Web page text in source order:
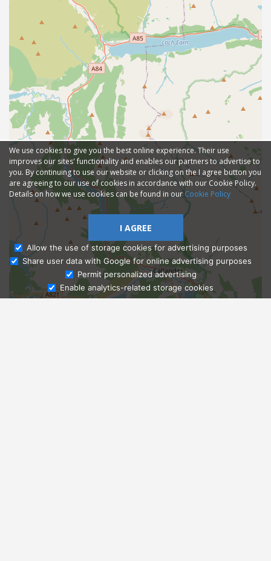
Ask Admissions
We use cookies to give you the best online experience. Their use
improves our sites' functionality and enables our partners to advertise to
you. By continuing to use our website or clicking on the I agree button you
are agreeing to our use of cookies in accordance with our Cookie Policy.
Details on how we use cookies can be found in ourCookie Policy
I AGREE
Allow the use of storage cookies for advertising purposes
Share user data with Google for online advertising purposes
Permit personalized advertising
Enable analytics-related storage cookies